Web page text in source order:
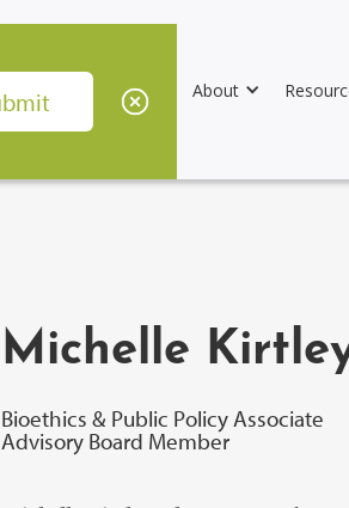
About
Michelle
Bioethics & Public Policy Associate
Advisory Board Member